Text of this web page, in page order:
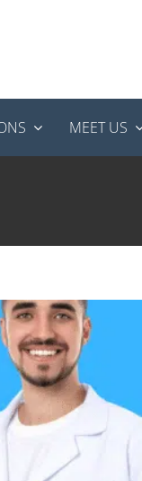
MEET US
You Can